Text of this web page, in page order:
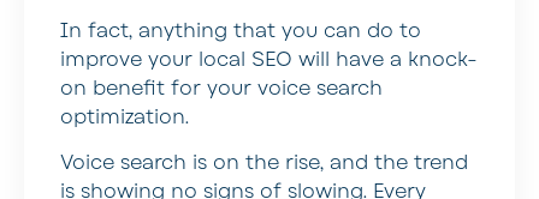
In fact, anything that you can do to
improve your local SEO will have a knock-
on benefit for your voice search
optimization.
Voice search is on the rise, and the trend
is showing no signs of slowing. Every